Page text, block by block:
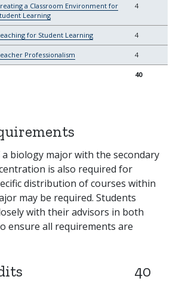
a Classroom Environment for
Learning
4
for Student Learning 4
Professionalism 4
40
biology major with the secondary
is also required for
distribution of courses within
may be required. Students
with their advisors in both
ensure all requirements are
40